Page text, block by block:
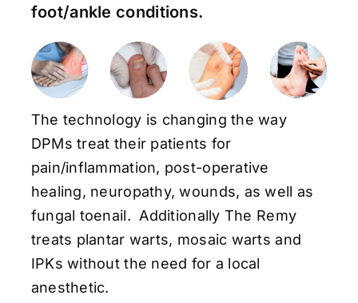
foot/ankle conditions.
The technology is changing the way
DPMs treat their patients for
pain/inflammation, post-operative
healing, neuropathy, wounds, as well as
fungal toenail. Additionally The Remy
treats plantar warts, mosaic warts and
IPKs without the need for a local
anesthetic.